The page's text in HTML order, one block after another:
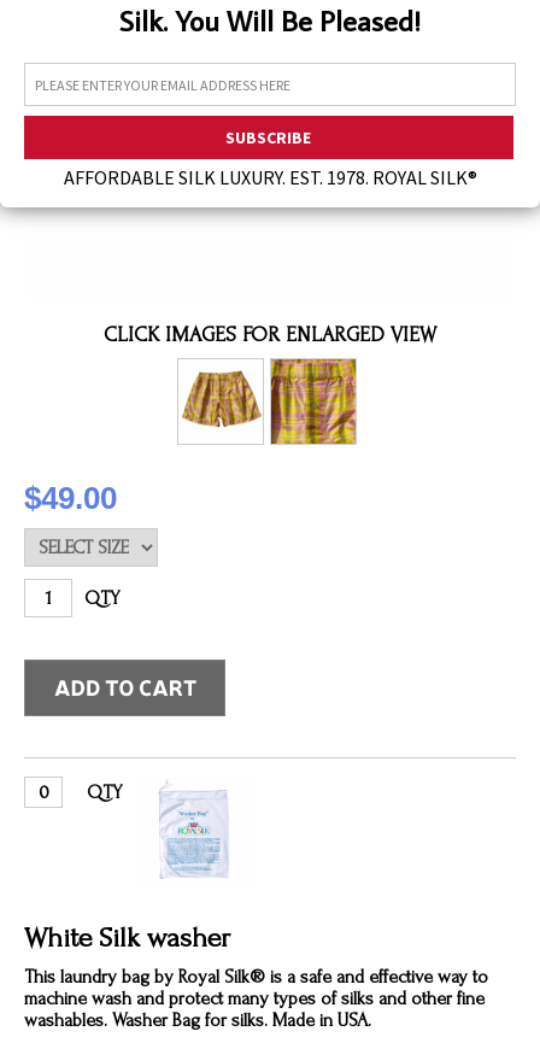
Silk. You Will Be Pleased!
AFFORDABLE SILK LUXURY. EST. 1978. ROYAL SILK®
CLICK IMAGES FOR ENLARGED VIEW
$49.00
QTY
QTY
White Silk washer
This laundry bag by Royal Silk® is a safe and effective way to
machine wash and protect many types of silks and other fine
washables. Washer Bag for silks. Made in USA.
Assorted Silk Hankies Solid Colors
Silk Hair Care
Bra Liners & Pads